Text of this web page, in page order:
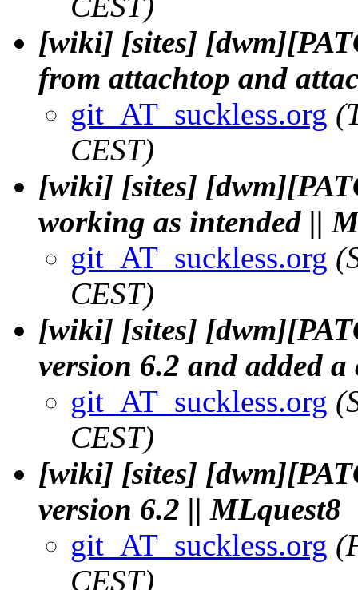
[wiki] [sites]
from attachtop and
git_AT_suckless.org
CEST)
[wiki] [sites]
working as intended ||
git_AT_suckless.org
CEST)
[wiki] [sites]
version 6.2 and added
git_AT_suckless.org
CEST)
[wiki] [sites]
version 6.2 || MLquest8
git_AT_suckless.org
CEST)